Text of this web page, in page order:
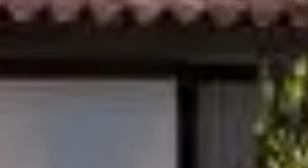
About
Our